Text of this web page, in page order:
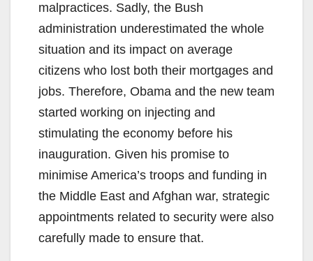
malpractices. Sadly, the Bush
administration underestimated the whole
situation and its impact on average
citizens who lost both their mortgages and
jobs. Therefore, Obama and the new team
started working on injecting and
stimulating the economy before his
inauguration. Given his promise to
minimise America’s troops and funding in
the Middle East and Afghan war, strategic
appointments related to security were also
carefully made to ensure that.